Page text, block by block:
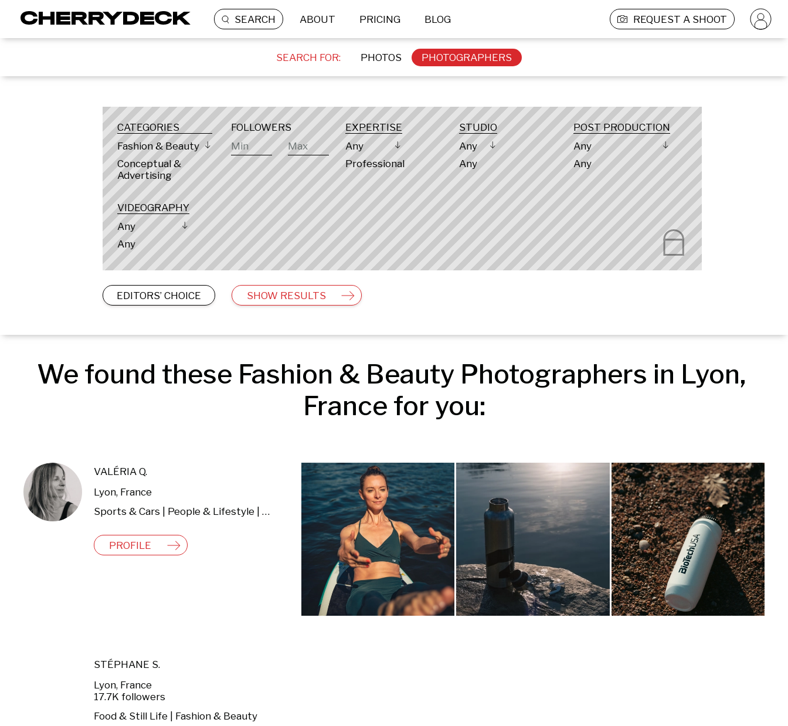
SEARCH ABOUT PRICING BLOG REQUEST A SHOOT
SEARCH FOR: PHOTOS
PHOTOGRAPHERS
CATEGORIES
Fashion & Beauty
Conceptual &
Advertising
EXPERTISE
Any
Professional
STUDIO
Any
Any
POST PRODUCTION
Any
Any
VIDEOGRAPHY
Any
Any
FOLLOWERS
EDITORS’ CHOICE SHOW RESULTS
We found these Fashion & Beauty Photographers in Lyon,
France for you:
VALÉRIA Q.
Lyon, France
Sports & Cars | People & Lifestyle | Fashion & Beauty
PROFILE
STÉPHANE S.
Lyon, France
17.7K followers
Food & Still Life | Fashion & Beauty